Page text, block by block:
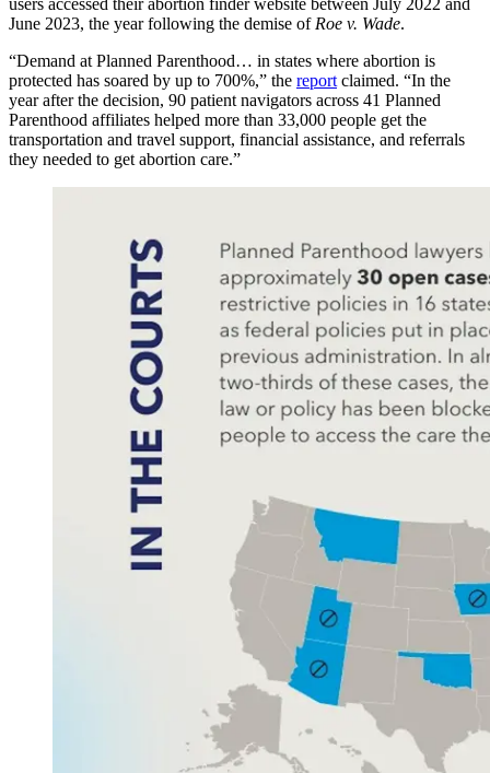
users accessed their abortion finder website between July 2022 and
June 2023, the year following the demise ofRoe v. Wade.
“Demand at Planned Parenthood… in states where abortion is
protected has soared by up to 700%,” the reportclaimed. “In the
year after the decision, 90 patient navigators across 41 Planned
Parenthood affiliates helped more than 33,000 people get the
transportation and travel support, financial assistance, and referrals
they needed to get abortion care.”